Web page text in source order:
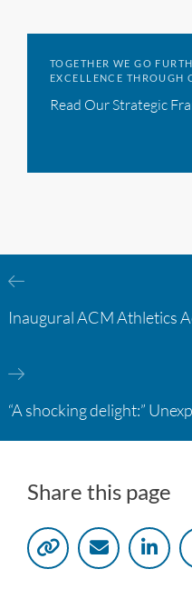
TOGETHER WE GO
EXCELLENCE THROUGH
Read Our Strategic
Share this page